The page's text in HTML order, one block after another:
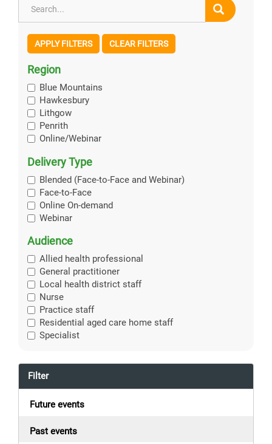
APPLY FILTERS CLEAR FILTERS
Region
Blue Mountains
Hawkesbury
Lithgow
Penrith
Online/Webinar
Delivery Type
Blended (Face-to-Face and Webinar)
Face-to-Face
Online On-demand
Webinar
Audience
Allied health professional
General practitioner
Local health district staff
Nurse
Practice staff
Residential aged care home staff
Specialist
Filter
Future events
Past events